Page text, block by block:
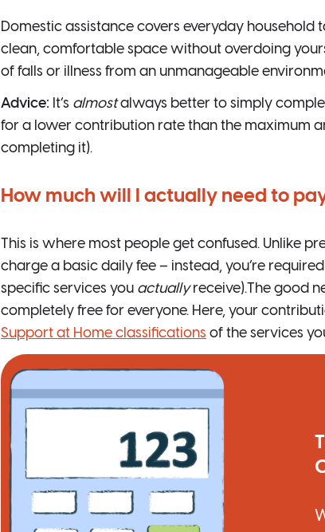
Domestic assistance covers everyday household
clean, comfortable space without overdoing
of falls or illness from an unmanageable
Advice: It’s almostalways better to simply
for a lower contribution rate than the maximum
completing it).
How much will I actually need to
This is where most people get confused. Unlike
charge a basic daily fee – instead, you’re
specific services you actuallyreceive).The good
completely free for everyone. Here, your
Support at Home classifications of the services